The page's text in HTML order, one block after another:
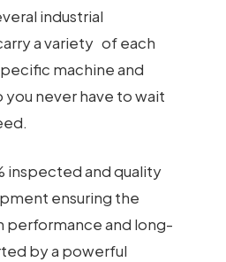
industrial
a variety of each
machine and
you never have to wait
inspected and quality
ensuring the
performance and long-
by a powerful